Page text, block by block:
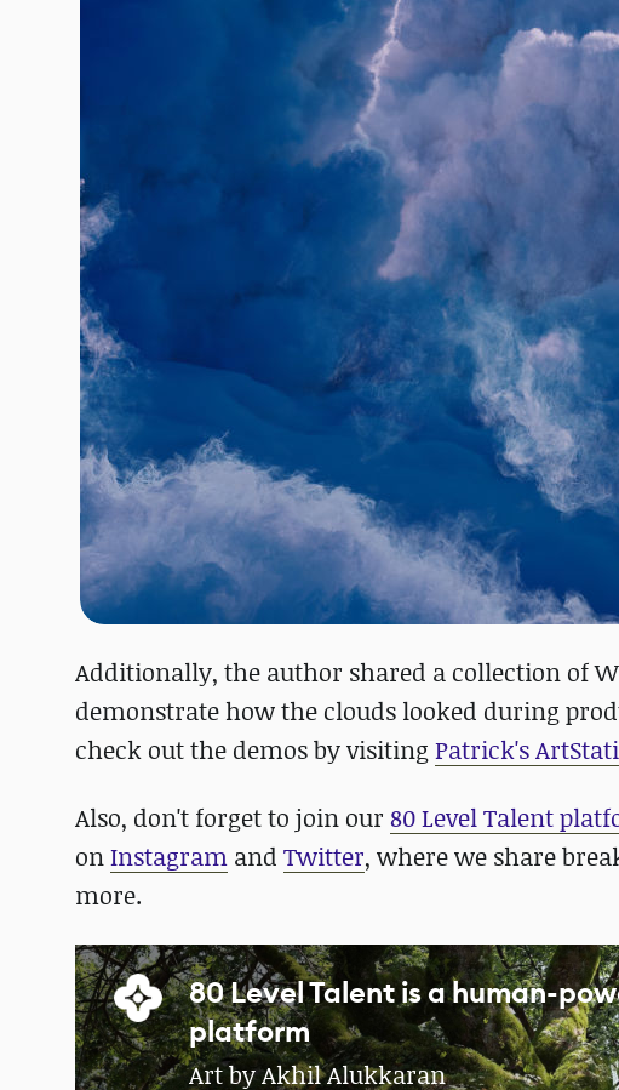
Additionally, the author shared a collection of
demonstrate how the clouds looked during
check out the demos by visiting Patrick's
Also, don't forget to join our 80 Level Talent
onInstagram and Twitter, where we share
more.
80 Level Talent is a human-
platform
Art by Akhil Alukkaran